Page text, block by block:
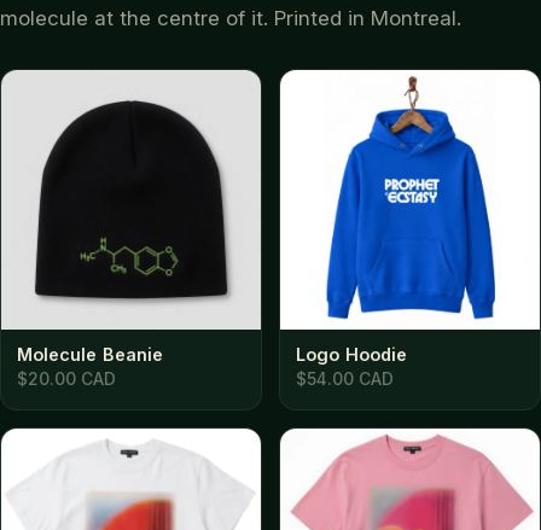
molecule at the centre of it. Printed in Montreal.
Molecule Beanie
$20.00 CAD
Logo Hoodie
$54.00 CAD